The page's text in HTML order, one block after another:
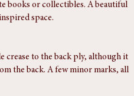
a timeless oak finish, this piece
books or collectibles. A beautiful
crease to the back ply, although it
the back. A few minor marks, all